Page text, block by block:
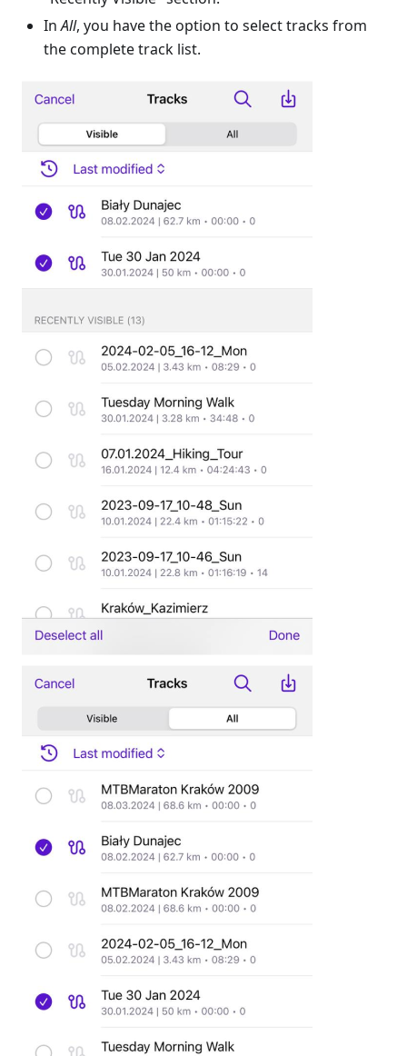
InAll, you have the option to select tracks from
the complete track list.